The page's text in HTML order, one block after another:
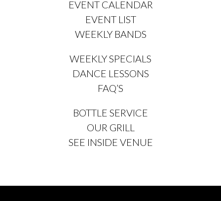
EVENT CALENDAR
EVENT LIST
WEEKLY BANDS
WEEKLY SPECIALS
DANCE LESSONS
FAQ’S
BOTTLE SERVICE
OUR GRILL
SEE INSIDE VENUE